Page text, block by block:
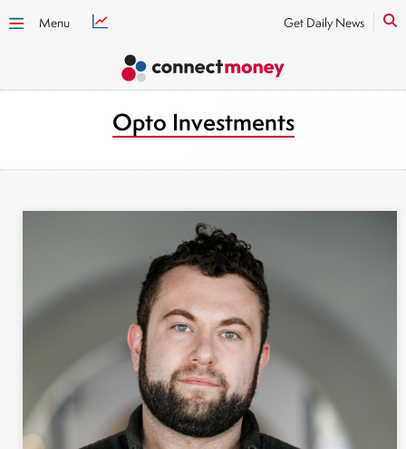
Menu Get Daily News
Opto Investments